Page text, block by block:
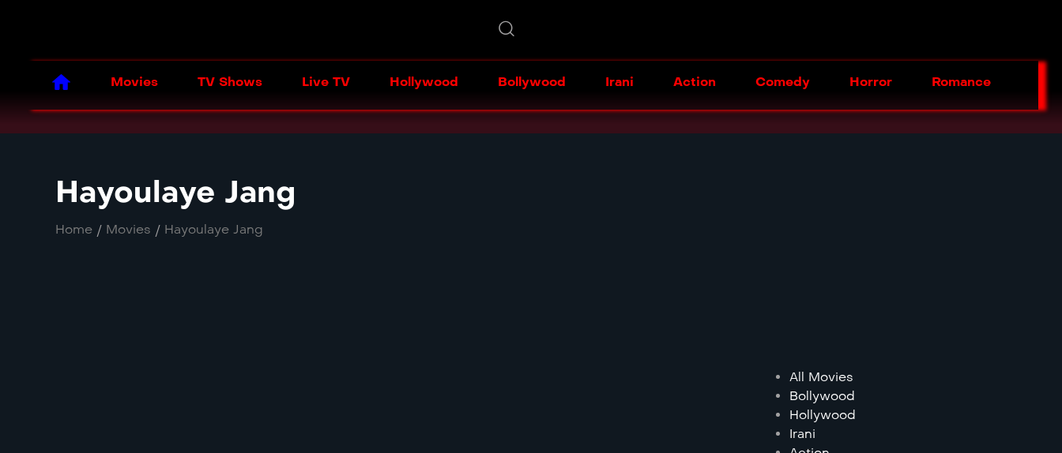
Movies TV Shows Live TV Hollywood Bollywood Irani Action Comedy Horror Romance
Hayoulaye Jang
Home / Movies / Hayoulaye Jang
All Movies
Bollywood
Hollywood
Irani